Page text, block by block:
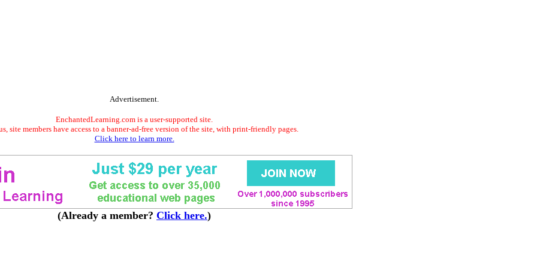
Advertisement.
EnchantedLearning.com is a user-supported site.
site members have access to a banner-ad-free version of the site, with print-friendly pages.
Click here to learn more.
(Already a member? Click here.)